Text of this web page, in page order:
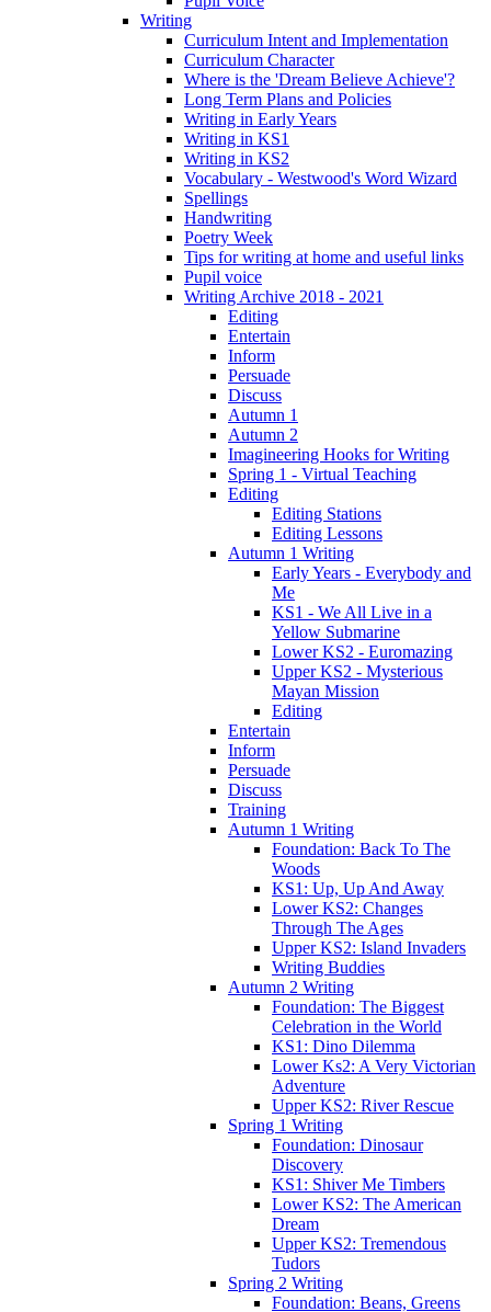
Writing
Curriculum Intent and Implementation
Curriculum Character
Where is the 'Dream Believe Achieve'?
Long Term Plans and Policies
Writing in Early Years
Writing in KS1
Writing in KS2
Vocabulary - Westwood's Word Wizard
Spellings
Handwriting
Poetry Week
Tips for writing at home and useful links
Pupil voice
Writing Archive 2018 - 2021
Editing
Entertain
Inform
Persuade
Discuss
Autumn 1
Autumn 2
Imagineering Hooks for Writing
Spring 1 - Virtual Teaching
Editing
Editing Stations
Editing Lessons
Autumn 1 Writing
Early Years - Everybody and
Me
KS1 - We All Live in a
Yellow Submarine
Lower KS2 - Euromazing
Upper KS2 - Mysterious
Mayan Mission
Editing
Entertain
Inform
Persuade
Discuss
Training
Autumn 1 Writing
Foundation: Back To The
Woods
KS1: Up, Up And Away
Lower KS2: Changes
Through The Ages
Upper KS2: Island Invaders
Writing Buddies
Autumn 2 Writing
Foundation: The Biggest
Celebration in the World
KS1: Dino Dilemma
Lower Ks2: A Very Victorian
Adventure
Upper KS2: River Rescue
Spring 1 Writing
Foundation: Dinosaur
Discovery
KS1: Shiver Me Timbers
Lower KS2: The American
Dream
Upper KS2: Tremendous
Tudors
Spring 2 Writing
Foundation: Beans, Greens